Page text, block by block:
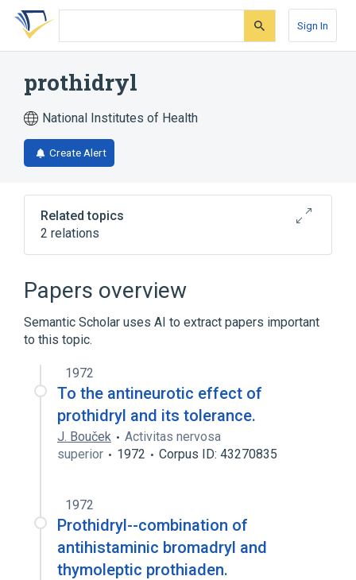
Skip
search
Skip
Skip
account
Sign In
prothidryl
National Institutes of Health
Create Alert
Related topics
2 relations
analogs & derivatives
Papers overview
Semantic Scholar uses AI to extract papers important
to this topic.
1972
To the antineurotic effect of
prothidryl and its tolerance.
J. Bouček
Activitas nervosa
superior
1972 Corpus ID: 43270835
1972
Prothidryl--combination of
antihistaminic bromadryl and
thymoleptic prothiaden.